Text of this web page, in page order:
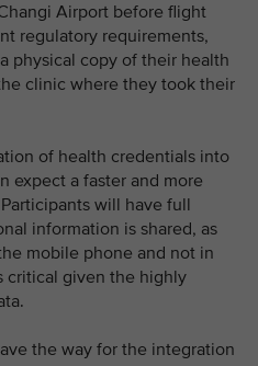
Airport before flight
regulatory requirements,
physical copy of their health
clinic where they took their
of health credentials into
expect a faster and more
will have full
information is shared, as
mobile phone and not in
critical given the highly
the way for the integration